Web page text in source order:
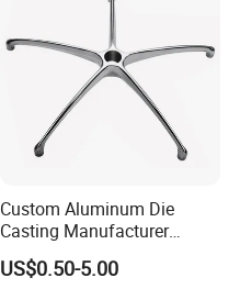
Custom Aluminum Die
Casting Manufacturer
Provides High Polished
Chair Base
US$0.50-5.00